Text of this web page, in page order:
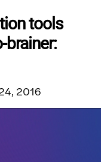
tools
brainer:
2016